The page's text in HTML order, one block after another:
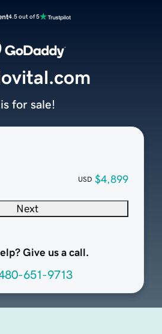
4.5 out of 5
USD $4,899
Next
Give us a call.
651-9713
is for sale!